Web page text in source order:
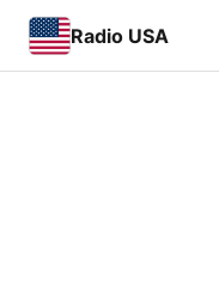
Radio USA